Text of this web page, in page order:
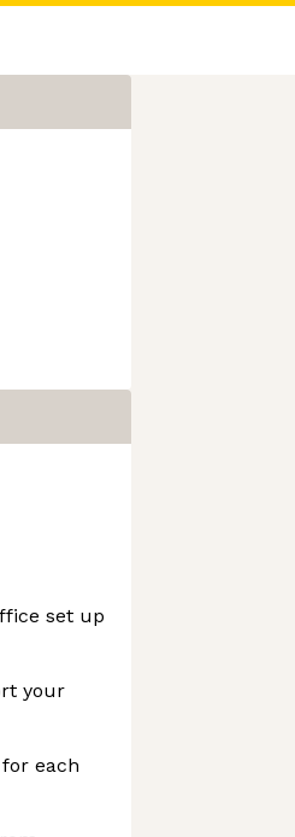
set up
your
each